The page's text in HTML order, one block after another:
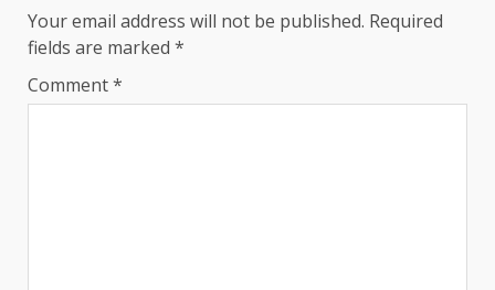
Your email address will not be published. Required
fields are marked *
Comment*